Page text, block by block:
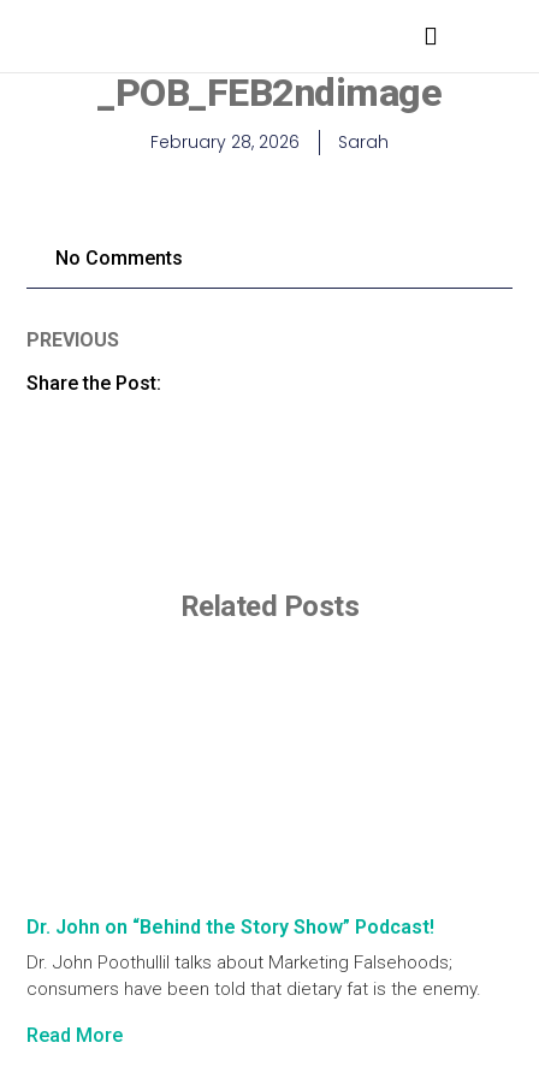
_POB_FEB2ndimage
February 28, 2026 Sarah
No Comments
PREVIOUS
Share the Post:
Related Posts
Dr. John on “Behind the Story Show” Podcast!
Dr. John Poothullil talks about Marketing Falsehoods;
consumers have been told that dietary fat is the enemy.
Read More